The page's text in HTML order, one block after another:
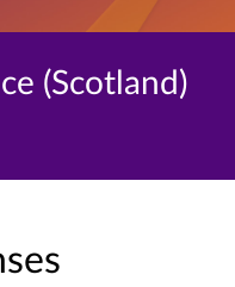
(Scotland)